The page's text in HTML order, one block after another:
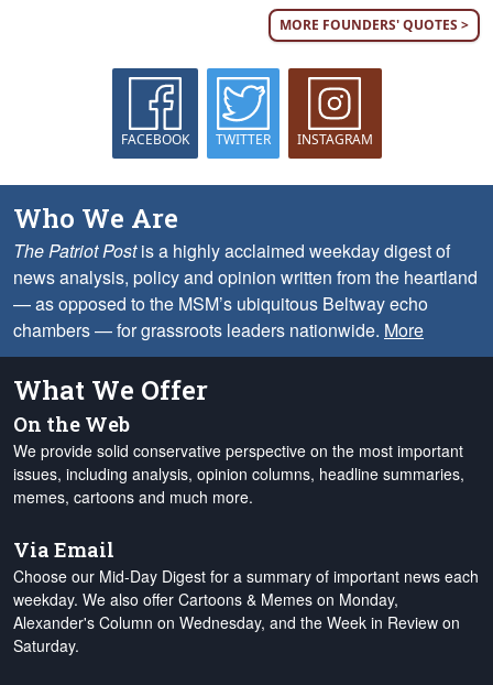
MORE FOUNDERS' QUOTES >
FACEBOOK TWITTER INSTAGRAM
Who We Are
The Patriot Postis a highly acclaimed weekday digest of
news analysis, policy and opinion written from the heartland
— as opposed to the MSM’s ubiquitous Beltway echo
chambers — for grassroots leaders nationwide. More
What We Offer
On the Web
We provide solid conservative perspective on the most important
issues, including analysis, opinion columns, headline summaries,
memes, cartoons and much more.
Via Email
Choose our Mid-Day Digest for a summary of important news each
weekday. We also offer Cartoons & Memes on Monday,
Alexander's Column on Wednesday, and the Week in Review on
Saturday.